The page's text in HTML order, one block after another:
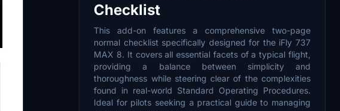
Checklist
This add-on features a comprehensive two-page
normal checklist specifically designed for the iFly 737
MAX 8. It covers all essential facets of a typical flight,
providing a balance between simplicity and
thoroughness while steering clear of the complexities
found in real-world Standard Operating Procedures.
Ideal for pilots seeking a practical guide to managing